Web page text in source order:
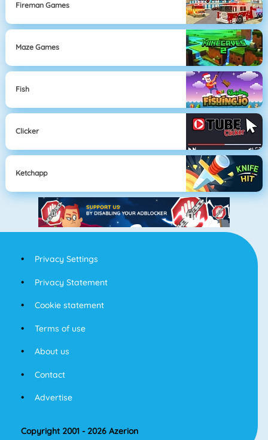
Fireman Games
Maze Games
Fish
Clicker
Ketchapp
Privacy Settings
Privacy Statement
Cookie statement
Terms of use
About us
Contact
Advertise
Copyright 2001 - 2026 Azerion